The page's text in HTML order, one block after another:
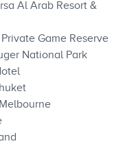
Al Arab Resort &
Game Reserve
National Park